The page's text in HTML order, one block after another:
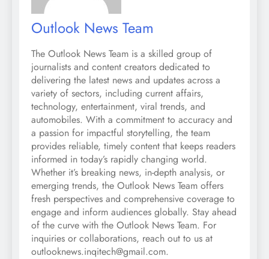
Outlook News Team
The Outlook News Team is a skilled group of
journalists and content creators dedicated to
delivering the latest news and updates across a
variety of sectors, including current affairs,
technology, entertainment, viral trends, and
automobiles. With a commitment to accuracy and
a passion for impactful storytelling, the team
provides reliable, timely content that keeps readers
informed in today’s rapidly changing world.
Whether it’s breaking news, in-depth analysis, or
emerging trends, the Outlook News Team offers
fresh perspectives and comprehensive coverage to
engage and inform audiences globally. Stay ahead
of the curve with the Outlook News Team. For
inquiries or collaborations, reach out to us at
outlooknews.inqitech@gmail.com.